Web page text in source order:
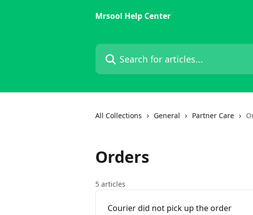
Mrsool Help Center
Search for articles...
All Collections General Partner Care
Orders
5 articles
Courier did not pick up the order